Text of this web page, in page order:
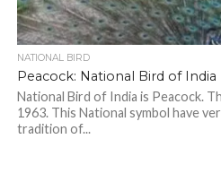
NATIONAL BIRD
Peacock: National Bird of India
National Bird of India is Peacock.
1963. This National symbol have
tradition of...